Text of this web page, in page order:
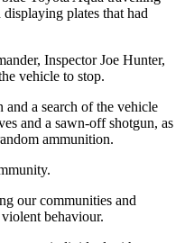
plates that had
Inspector Joe Hunter,
vehicle to stop.
and a search of the vehicle
and a sawn-off shotgun, as
ammunition.
our communities and
behaviour.